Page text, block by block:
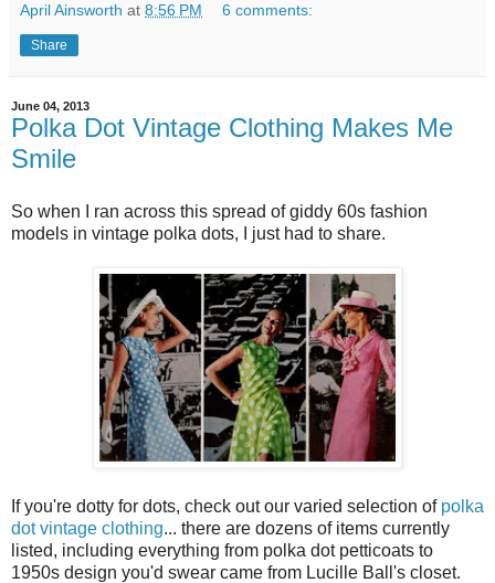
April Ainsworth at 8:56 PM 6 comments:
Share
June 04, 2013
Polka Dot Vintage Clothing Makes Me
Smile
So when I ran across this spread of giddy 60s fashion
models in vintage polka dots, I just had to share.
If you're dotty for dots, check out our varied selection of polka
dot vintage clothing... there are dozens of items currently
listed, including everything from polka dot petticoats to
1950s design you'd swear came from Lucille Ball's closet.